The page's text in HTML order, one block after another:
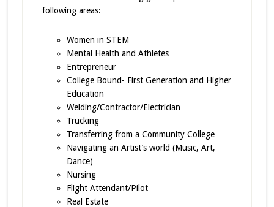
following areas:
Women in STEM
Mental Health and Athletes
Entrepreneur
College Bound- First Generation and Higher
Education
Welding/Contractor/Electrician
Trucking
Transferring from a Community College
Navigating an Artist’s world (Music, Art,
Dance)
Nursing
Flight Attendant/Pilot
Real Estate